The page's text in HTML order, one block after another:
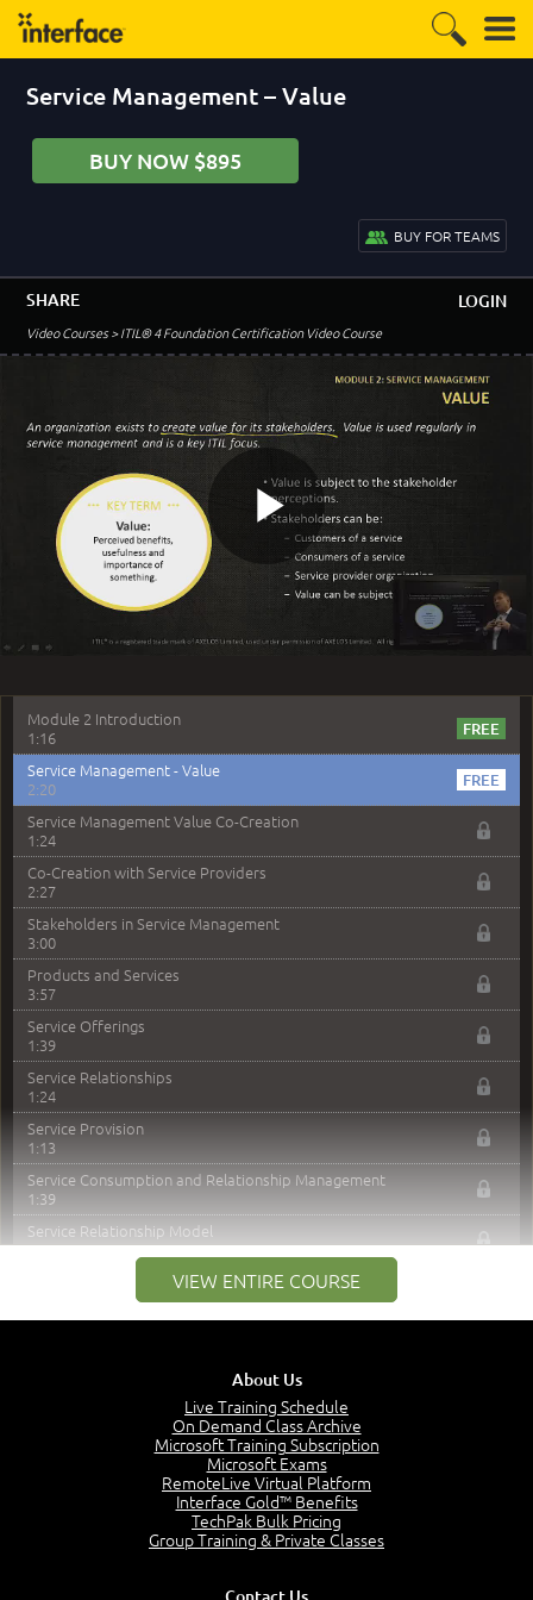
Service Management – Value
BUY NOW $895
BUY FOR TEAMS
Video Courses> ITIL® 4 Foundation Certification Video Course
SHARE LOGIN
Module 1 - Course Introduction –
Welcome to the ITIL 4 Foundation Course
0:50
Foundation Exam
1:14
What's New to ITIL 4
Certification Scheme
Module 2 Introduction
1:16
Service Management - Value
2:20
Service Management Value Co-Creation
1:24
Co-Creation with Service Providers
2:27
Stakeholders in Service Management
3:00
Products and Services
3:57
Service Offerings
1:39
Service Relationships
1:24
Service Provision
1:13
Service Consumption and Relationship Management
1:39
Service Relationship Model
1:55
Value: Outcomes, Costs and Risks
MODULE 2: LAUNCH QUIZ
Module 2 - Video Quiz Answers
Module 3 - Guiding Principles
VIEW ENTIRE COURSE
Play
Video
About Us
Live Training Schedule
On Demand Class Archive
Microsoft Training Subscription
Microsoft Exams
RemoteLive Virtual Platform
Interface Gold™ Benefits
TechPak Bulk Pricing
Group Training & Private Classes
Contact Us